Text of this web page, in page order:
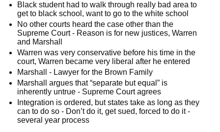
Black student had to walk through really bad area to
get to black school, want to go to the white school
No other courts heard the case other than the
Supreme Court - Reason is for new justices, Warren
and Marshall
Warren was very conservative before his time in the
court, Warren became very liberal after he entered
Marshall - Lawyer for the Brown Family
Marshall argues that “separate but equal” is
inherently untrue - Supreme Court agrees
Integration is ordered, but states take as long as they
can to do so - Don’t do it, get sued, forced to do it -
several year process